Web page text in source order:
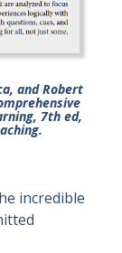
and Robert
7th ed,
incredible